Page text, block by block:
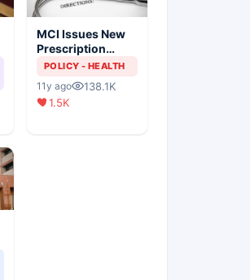
MCI Issues New
Prescription
Format
POLICY - HEALTH
11y ago
138.1K
1.5K